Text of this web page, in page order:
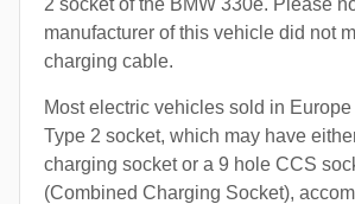
2 socket of the BMW 330e. Please
manufacturer of this vehicle did not
charging cable.
Most electric vehicles sold in
Type 2 socket, which may have
charging socket or a 9 hole CCS
(Combined Charging Socket),